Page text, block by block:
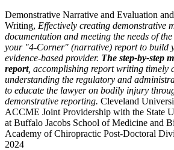
Demonstrative Narrative and Evaluation
Writing, Effectively creating demonstrative
documentation and meeting the needs of
your "4-Corner" (narrative) report to build
evidence-based provider. The step-by-step
report, accomplishing report writing timely
understanding the regulatory and
to educate the lawyer on bodily injury
demonstrative reporting. Cleveland
ACCME Joint Providership with the State
at Buffalo Jacobs School of Medicine and
Academy of Chiropractic Post-Doctoral
2024